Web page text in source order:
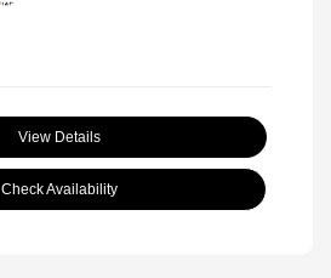
View Details
Check Availability